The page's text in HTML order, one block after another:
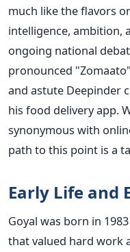
much like the flavors
intelligence, ambition,
ongoing national
pronounced
and astute Deepinder
his food delivery app.
synonymous with
path to this point is a
Early Life and
Goyal was born in
that valued hard work